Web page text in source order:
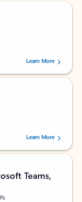
238152 users.Learn More
160880 users.Learn More
Teams,